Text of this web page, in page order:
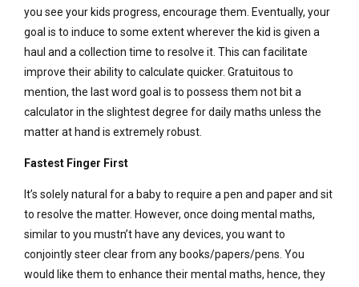
you see your kids progress, encourage them. Eventually, your
goal is to induce to some extent wherever the kid is given a
haul and a collection time to resolve it. This can facilitate
improve their ability to calculate quicker. Gratuitous to
mention, the last word goal is to possess them not bit a
calculator in the slightest degree for daily maths unless the
matter at hand is extremely robust.
Fastest Finger First
It’s solely natural for a baby to require a pen and paper and sit
to resolve the matter. However, once doing mental maths,
similar to you mustn’t have any devices, you want to
conjointly steer clear from any books/papers/pens. You
would like them to enhance their mental maths, hence, they